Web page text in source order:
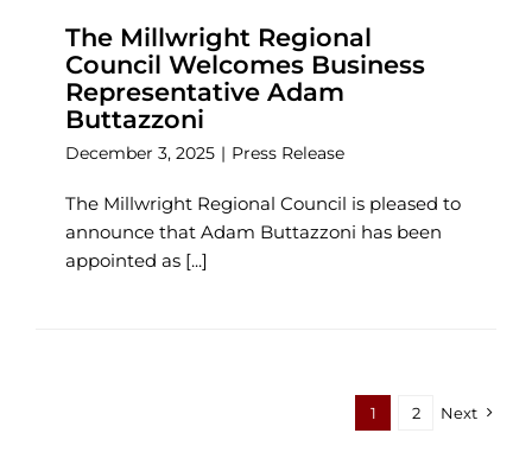
The Millwright Regional
Council Welcomes Business
Representative Adam
Buttazzoni
December 3, 2025 | Press Release
The Millwright Regional Council is pleased to
announce that Adam Buttazzoni has been
appointed as [...]
1 2 Next